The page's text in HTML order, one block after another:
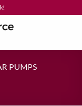
PUMPS